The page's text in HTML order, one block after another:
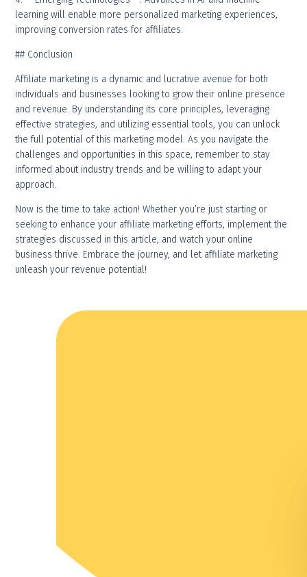
learning will enable more personalized marketing experiences,
improving conversion rates for affiliates.
## Conclusion
Affiliate marketing is a dynamic and lucrative avenue for both
individuals and businesses looking to grow their online presence
and revenue. By understanding its core principles, leveraging
effective strategies, and utilizing essential tools, you can unlock
the full potential of this marketing model. As you navigate the
challenges and opportunities in this space, remember to stay
informed about industry trends and be willing to adapt your
approach.
Now is the time to take action! Whether you’re just starting or
seeking to enhance your affiliate marketing efforts, implement the
strategies discussed in this article, and watch your online
business thrive. Embrace the journey, and let affiliate marketing
unleash your revenue potential!